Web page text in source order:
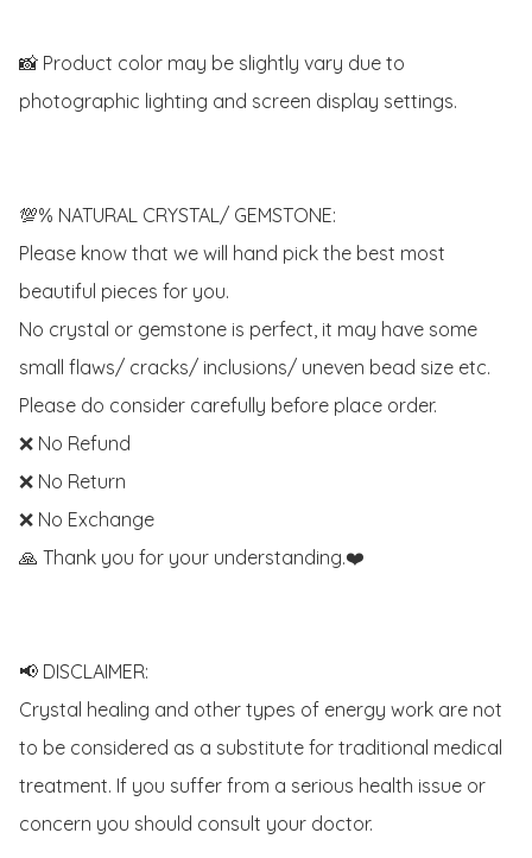
📸 Product color may be slightly vary due to
photographic lighting and screen display settings.
💯% NATURAL CRYSTAL/ GEMSTONE:
Please know that we will hand pick the best most
beautiful pieces for you.
No crystal or gemstone is perfect, it may have some
small flaws/ cracks/ inclusions/ uneven bead size etc.
Please do consider carefully before place order.
❌ No Refund
❌ No Return
❌ No Exchange
🙏 Thank you for your understanding.❤️
📢 DISCLAIMER:
Crystal healing and other types of energy work are not
to be considered as a substitute for traditional medical
treatment. If you suffer from a serious health issue or
concern you should consult your doctor.